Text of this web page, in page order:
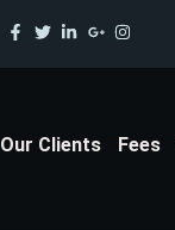
Our Clients Fees